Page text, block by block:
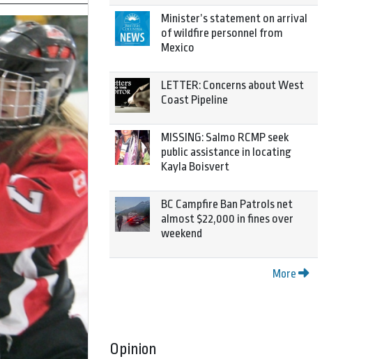
Minister’s statement on arrival
of wildfire personnel from
Mexico
LETTER: Concerns about West
Coast Pipeline
MISSING: Salmo RCMP seek
public assistance in locating
Kayla Boisvert
BC Campfire Ban Patrols net
almost $22,000 in fines over
weekend
More
Opinion